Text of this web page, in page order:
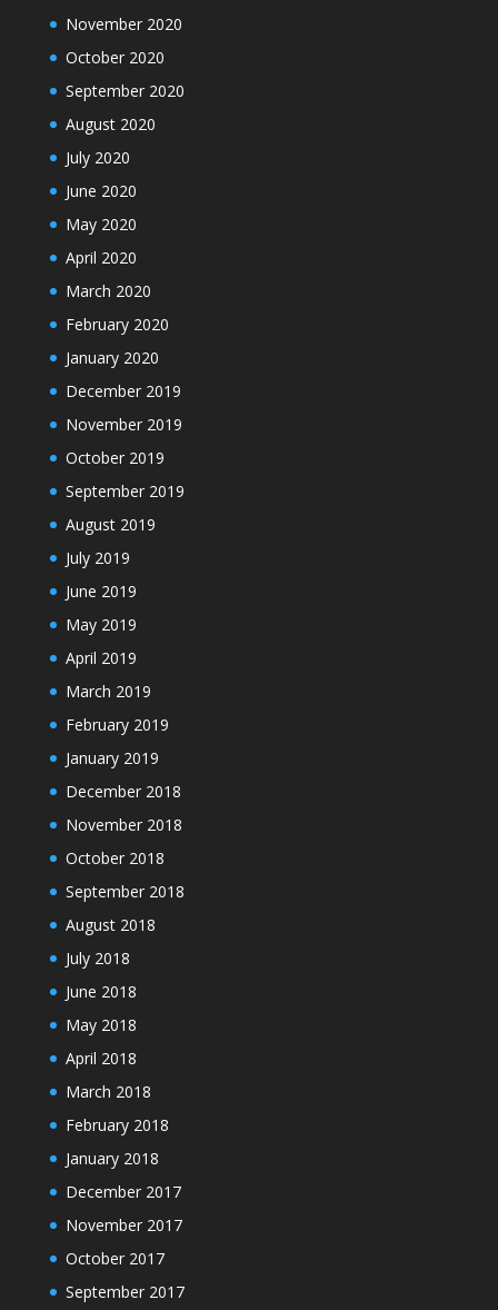
November 2020
October 2020
September 2020
August 2020
July 2020
June 2020
May 2020
April 2020
March 2020
February 2020
January 2020
December 2019
November 2019
October 2019
September 2019
August 2019
July 2019
June 2019
May 2019
April 2019
March 2019
February 2019
January 2019
December 2018
November 2018
October 2018
September 2018
August 2018
July 2018
June 2018
May 2018
April 2018
March 2018
February 2018
January 2018
December 2017
November 2017
October 2017
September 2017